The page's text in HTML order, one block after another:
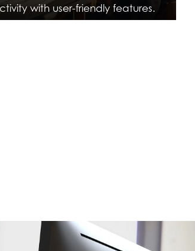
with user-friendly features.